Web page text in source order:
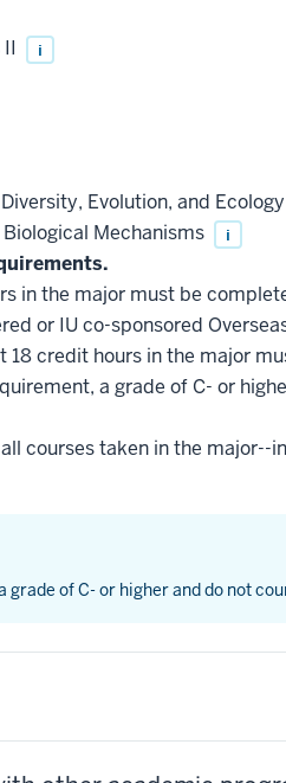
i
Evolution, and Ecology
Mechanisms i
in the major must be
or IU co-sponsored
18 credit hours in the major
a grade of C- or
courses taken in the major--
of C- or higher and do not